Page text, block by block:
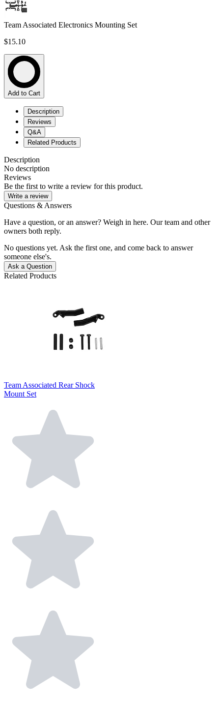
Team Associated Electronics Mounting Set
$15.10
Add to Cart
Description
Reviews
Q&A
Related Products
Description
No description
Reviews
Be the first to write a review for this product.
Write a review
Questions & Answers
Have a question, or an answer? Weigh in here. Our team and other
owners both reply.
No questions yet. Ask the first one, and come back to answer
someone else's.
Ask a Question
Related Products
Team Associated Rear Shock
Mount Set